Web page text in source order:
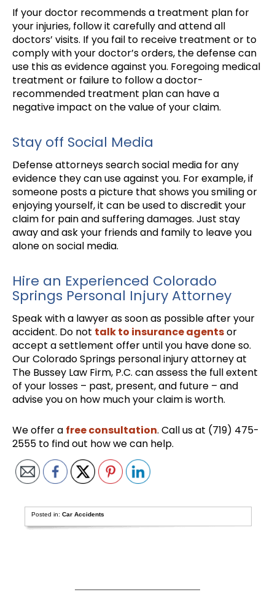
If your doctor recommends a treatment plan for
your injuries, follow it carefully and attend all
doctors’ visits. If you fail to receive treatment or to
comply with your doctor’s orders, the defense can
use this as evidence against you. Foregoing medical
treatment or failure to follow a doctor-
recommended treatment plan can have a
negative impact on the value of your claim.
Stay off Social Media
Defense attorneys search social media for any
evidence they can use against you. For example, if
someone posts a picture that shows you smiling or
enjoying yourself, it can be used to discredit your
claim for pain and suffering damages. Just stay
away and ask your friends and family to leave you
alone on social media.
Hire an Experienced Colorado
Springs Personal Injury Attorney
Speak with a lawyer as soon as possible after your
accident. Do not talk to insurance agentsor
accept a settlement offer until you have done so.
Our Colorado Springs personal injury attorney at
The Bussey Law Firm, P.C. can assess the full extent
of your losses – past, present, and future – and
advise you on how much your claim is worth.
We offer a free consultation. Call us at (719) 475-
2555 to find out how we can help.
Posted in:Car Accidents